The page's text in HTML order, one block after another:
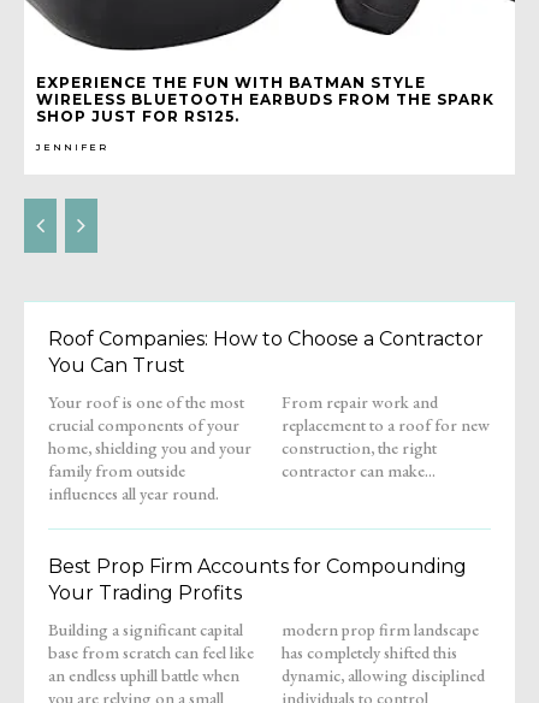
EXPERIENCE THE FUN WITH BATMAN STYLE
WIRELESS BLUETOOTH EARBUDS FROM THE SPARK
SHOP JUST FOR RS125.
JENNIFER
Roof Companies: How to Choose a Contractor
You Can Trust
Your roof is one of the most
crucial components of your
home, shielding you and your
family from outside
influences all year round.
From repair work and
replacement to a roof for new
construction, the right
contractor can make...
Best Prop Firm Accounts for Compounding
Your Trading Profits
Building a significant capital
base from scratch can feel like
an endless uphill battle when
you are relying on a small
modern prop firm landscape
has completely shifted this
dynamic, allowing disciplined
individuals to control